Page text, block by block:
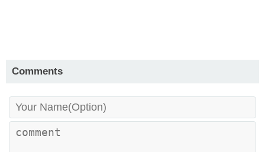
Comments